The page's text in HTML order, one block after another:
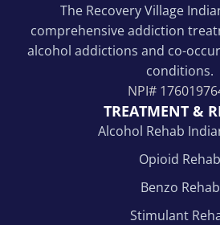
The Recovery Village
comprehensive addiction
alcohol addictions and co-
conditions.
NPI#
TREATMENT &
Alcohol Rehab
Opioid Rehab
Benzo Rehab
Stimulant